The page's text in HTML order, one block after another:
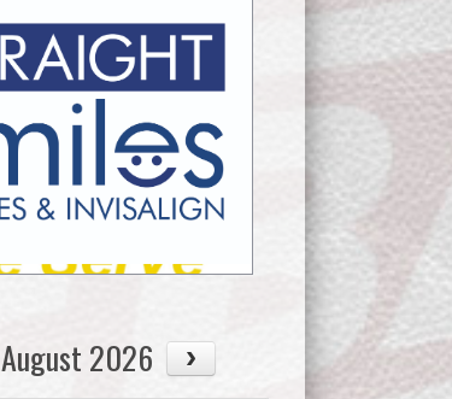
August 2026